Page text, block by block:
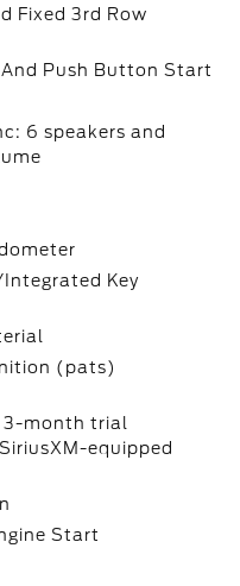
Fixed 3rd Row
And Push Button Start
6 speakers and
Integrated Key
(pats)
3-month trial
equipped
Start